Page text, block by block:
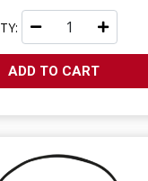
ADD TO CART